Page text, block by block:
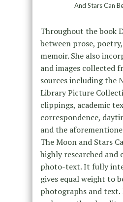
And Stars Can
Throughout the book
between prose,
memoir. She also
and images collected
sources including the
Library Picture
clippings, academic
correspondence,
and the
The Moon and Stars
highly researched and
photo-text. It fully
gives equal weight to
photographs and text.